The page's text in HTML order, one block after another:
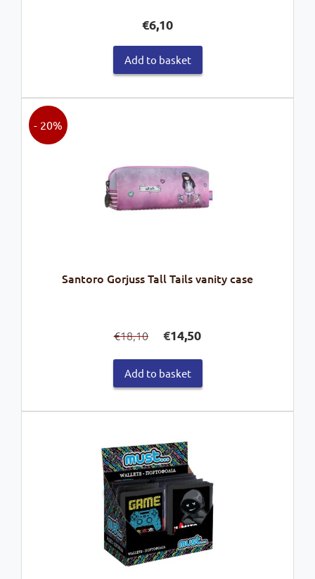
€6,10
Add to basket
Santoro Gorjuss Tall Tails vanity case
- 20%
€18,10
price
was:
€18,10.
€14,50price
is:
Add to basket